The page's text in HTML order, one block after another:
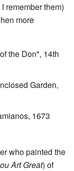
remember them)
more
the Don", 14th
Garden,
1673
who painted the
Art Great) of